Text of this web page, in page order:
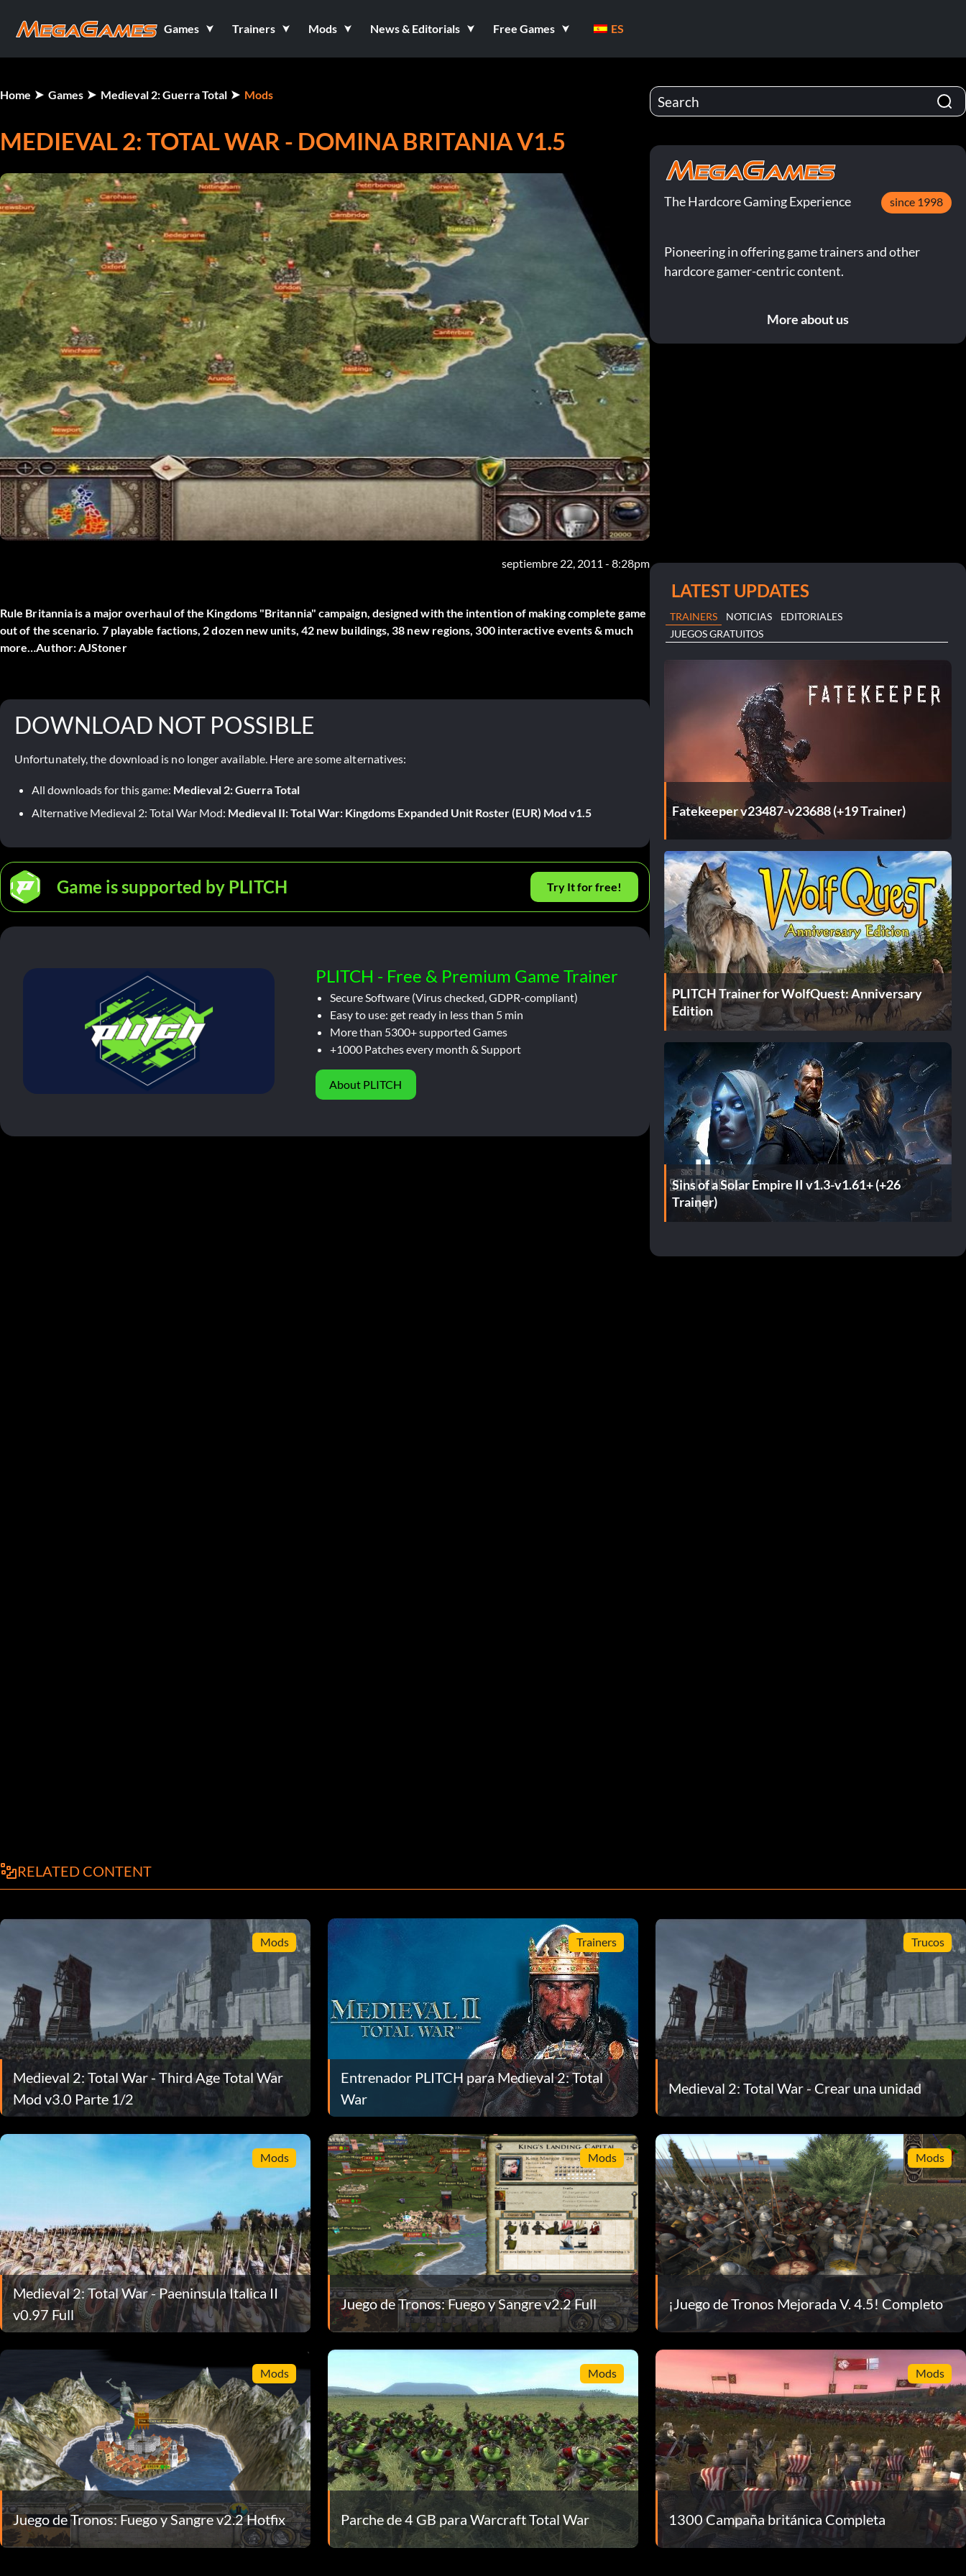
Games Trainers Mods News & Editorials Free Games ES
Home Games Medieval 2: Guerra Total Mods
MEDIEVAL 2: TOTAL WAR - DOMINA BRITANIA V1.5
septiembre 22, 2011 - 8:28pm
Rule Britannia is a major overhaul of the Kingdoms "Britannia" campaign, designed with the intention of making complete game
out of the scenario. 7 playable factions, 2 dozen new units, 42 new buildings, 38 new regions, 300 interactive events & much
more…Author: AJStoner
DOWNLOAD NOT POSSIBLE
Unfortunately, the download is no longer available. Here are some alternatives:
All downloads for this game: Medieval 2: Guerra Total
Alternative Medieval 2: Total War Mod: Medieval II: Total War: Kingdoms Expanded Unit Roster (EUR) Mod v1.5
Game is supported by PLITCH Try It for free!
PLITCH - Free & Premium Game Trainer
Secure Software (Virus checked, GDPR-compliant)
Easy to use: get ready in less than 5 min
More than 5300+ supported Games
+1000 Patches every month & Support
About PLITCH
The Hardcore Gaming Experience since 1998
Pioneering in offering game trainers and other
hardcore gamer-centric content.
More about us
LATEST UPDATES
TRAINERS NOTICIAS
EDITORIALES
JUEGOS GRATUITOS
Fatekeeper v23487-v23688 (+19 Trainer)
PLITCH Trainer for WolfQuest: Anniversary
Edition
Sins of a Solar Empire II v1.3-v1.61+ (+26
Trainer)
RELATED CONTENT
Mods
Medieval 2: Total War - Third Age Total War
Mod v3.0 Parte 1/2
Trainers
Entrenador PLITCH para Medieval 2: Total
War
Trucos
Medieval 2: Total War - Crear una unidad
Mods
Medieval 2: Total War - Paeninsula Italica II
v0.97 Full
Mods
Juego de Tronos: Fuego y Sangre v2.2 Full
Mods
¡Juego de Tronos Mejorada V. 4.5! Completo
Mods
Juego de Tronos: Fuego y Sangre v2.2 Hotfix
Mods
Parche de 4 GB para Warcraft Total War
Mods
1300 Campaña británica Completa